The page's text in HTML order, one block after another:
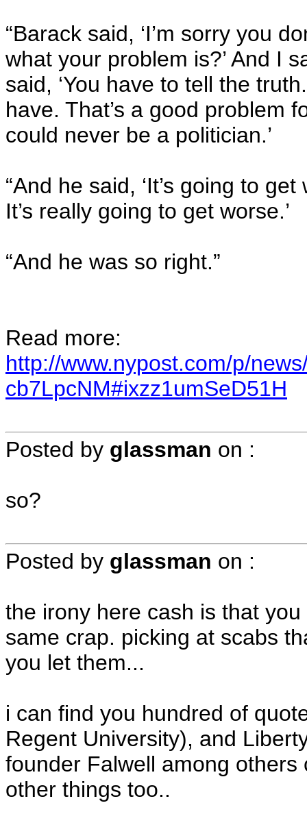
“Barack said, ‘I’m sorry you
what your problem is?’ And I
said, ‘You have to tell the
have. That’s a good problem
could never be a politician.’
“And he said, ‘It’s going to
It’s really going to get worse.’
“And he was so right.”
Read more:
http://www.nypost.com/p/
cb7LpcNM#ixzz1umSeD51H
Posted by glassman on :
so?
Posted by glassman on :
the irony here cash is that
same crap. picking at scabs
you let them...
i can find you hundred of
Regent University), and
founder Falwell among
other things too..